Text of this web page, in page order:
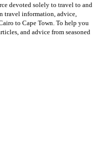
devoted solely to travel to and
travel information, advice,
to Cape Town. To help you
and advice from seasoned